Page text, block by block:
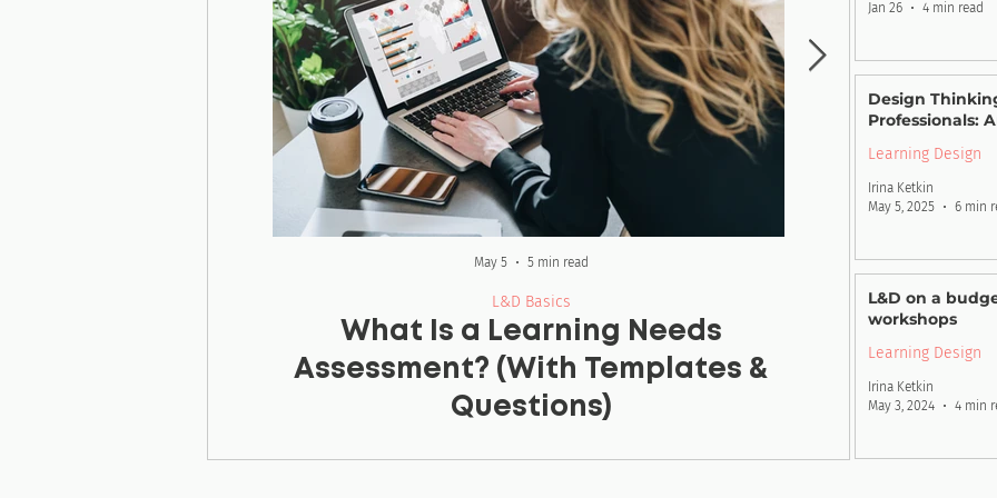
What Is a Learning Needs
Assessment? (With Templates &
Questions)
L&D Basics
May 5 5 min read
Learning
Jan 26
4 min read
Design
Professionals:
Learning Design
Irina Ketkin
May 5, 2025
6 min
L&D on a
workshops
Learning Design
Irina Ketkin
May 3, 2024
4 min